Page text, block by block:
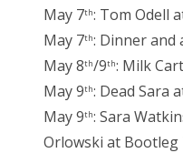
May 7th: Tom Odell
May 7th: Dinner and
May 8th/9th: Milk
May 9th: Dead Sara
May 9th: Sara
Orlowski at